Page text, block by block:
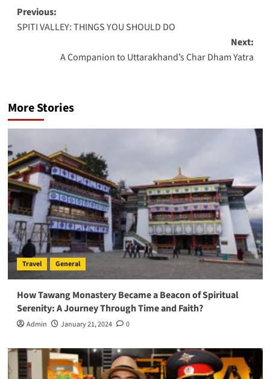
Post
navigation
Previous:
SPITI VALLEY: THINGS YOU SHOULD DO
Next:
A Companion to Uttarakhand’s Char Dham Yatra
More Stories
Travel General
How Tawang Monastery Became a Beacon of Spiritual
Serenity: A Journey Through Time and Faith?
Admin January 21, 2024 0